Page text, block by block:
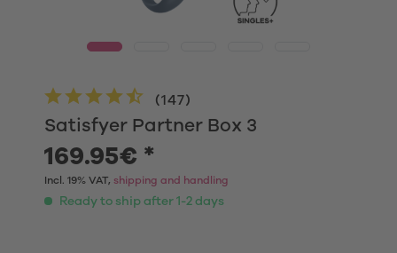
Satisfyer Partner Box 3
(147)
169.95€ *
Incl. 19% VAT, shipping and handling
Ready to ship after 1-2 days